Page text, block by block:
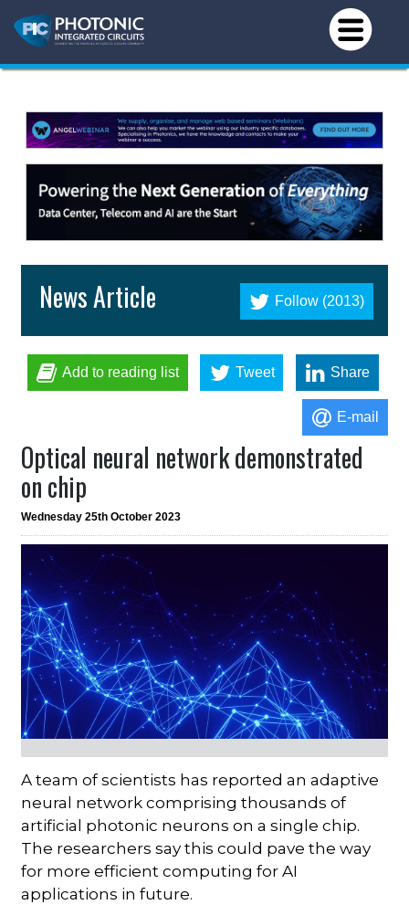
Follow (2013)
News Article
Add to reading list Tweet Share
E-mail
Optical neural network demonstrated
on chip
Wednesday 25th October 2023
A team of scientists has reported an adaptive
neural network comprising thousands of
artificial photonic neurons on a single chip.
The researchers say this could pave the way
for more efficient computing for AI
applications in future.